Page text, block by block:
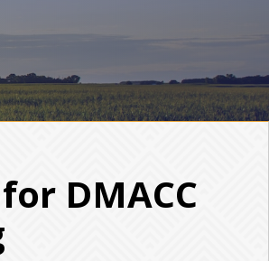
DMACC